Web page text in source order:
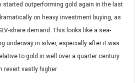
started outperforming gold again in the last
on heavy investment buying, as
share demand. This looks like a sea-
underway in silver, especially after it was
to gold in well over a quarter century.
revert vastly higher.